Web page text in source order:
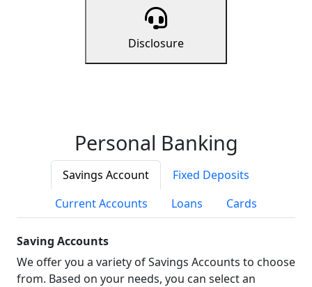
Disclosure
Personal Banking
Savings Account
Fixed Deposits
Current Accounts
Loans Cards
Saving Accounts
We offer you a variety of Savings Accounts to choose
from. Based on your needs, you can select an